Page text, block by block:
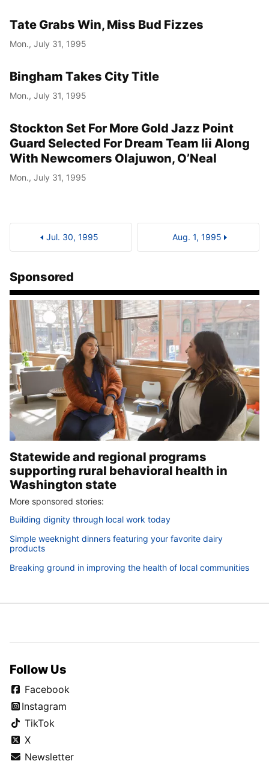
Tate Grabs Win, Miss Bud Fizzes
Mon., July 31, 1995
Bingham Takes City Title
Mon., July 31, 1995
Stockton Set For More Gold Jazz Point
Guard Selected For Dream Team Iii Along
With Newcomers Olajuwon, O’Neal
Mon., July 31, 1995
Jul. 30, 1995 Aug. 1, 1995
Sponsored
Statewide and regional programs
supporting rural behavioral health in
Washington state
More sponsored stories:
Building dignity through local work today
Simple weeknight dinners featuring your favorite dairy
products
Breaking ground in improving the health of local communities
Follow Us
Facebook
Instagram
TikTok
X
Newsletter